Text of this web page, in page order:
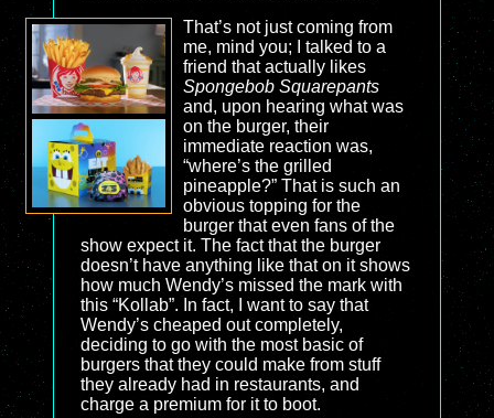
That’s not just coming from
me, mind you; I talked to a
friend that actually likes
Spongebob Squarepants
and, upon hearing what was
on the burger, their
immediate reaction was,
“where’s the grilled
pineapple?” That is such an
obvious topping for the
burger that even fans of the
show expect it. The fact that the burger
doesn’t have anything like that on it shows
how much Wendy’s missed the mark with
this “Kollab”. In fact, I want to say that
Wendy’s cheaped out completely,
deciding to go with the most basic of
burgers that they could make from stuff
they already had in restaurants, and
charge a premium for it to boot.